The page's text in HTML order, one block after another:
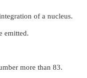
is termed as
nucleus, it is